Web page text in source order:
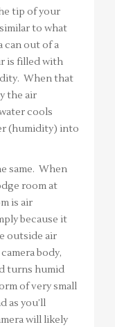
tip of your
to what
can out of a
is filled with
When that
the air
cools
(humidity) into
same. When
room at
is air
because it
outside air
body,
turns humid
of very small
as you’ll
will likely